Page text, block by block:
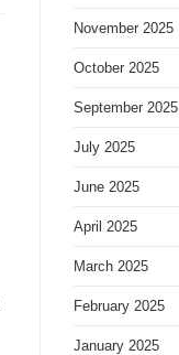
November 2025
October 2025
September 2025
July 2025
June 2025
April 2025
March 2025
February 2025
January 2025